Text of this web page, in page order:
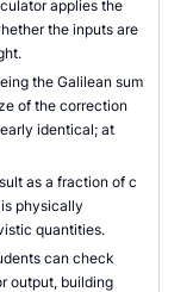
applies the
the inputs are
the Galilean sum
of the correction
identical; at
as a fraction of c
physically
quantities.
can check
output, building